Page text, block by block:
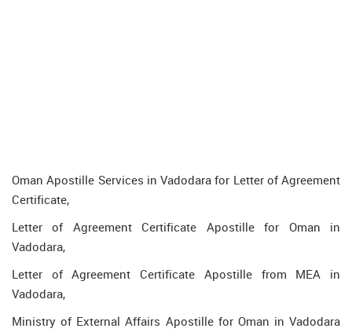
Oman Apostille Services in Vadodara for Letter of Agreement
Certificate,
Letter of Agreement Certificate Apostille for Oman in
Vadodara,
Letter of Agreement Certificate Apostille from MEA in
Vadodara,
Ministry of External Affairs Apostille for Oman in Vadodara